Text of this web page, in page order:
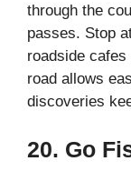
through the
passes. Stop
roadside
road allows
discoveries
20. Go